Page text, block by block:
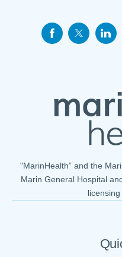
"MarinHealth” and the
Marin General Hospital